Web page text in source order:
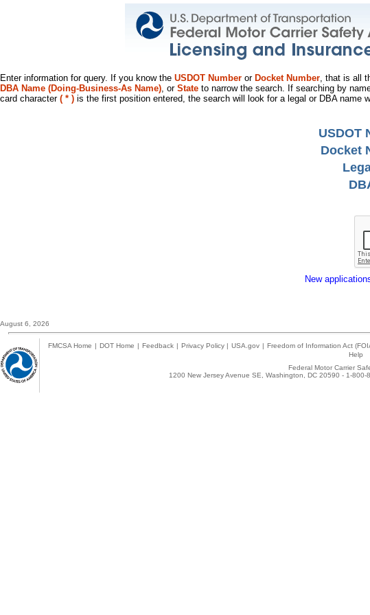
Enter information for query. If you know the USDOT Number or Docket Number, that is all
DBA Name (Doing-Business-As Name), or State to narrow the search. If searching by
card character ( * ) is the first position entered, the search will look for a legal or DBA name
USDOT
Docket
New
August 6, 2026
FMCSA Home | DOT Home | Feedback | Privacy Policy | USA.gov | Freedom of Information Act
Help
Federal Motor Carrier
1200 New Jersey Avenue SE, Washington, DC 20590 - 1-